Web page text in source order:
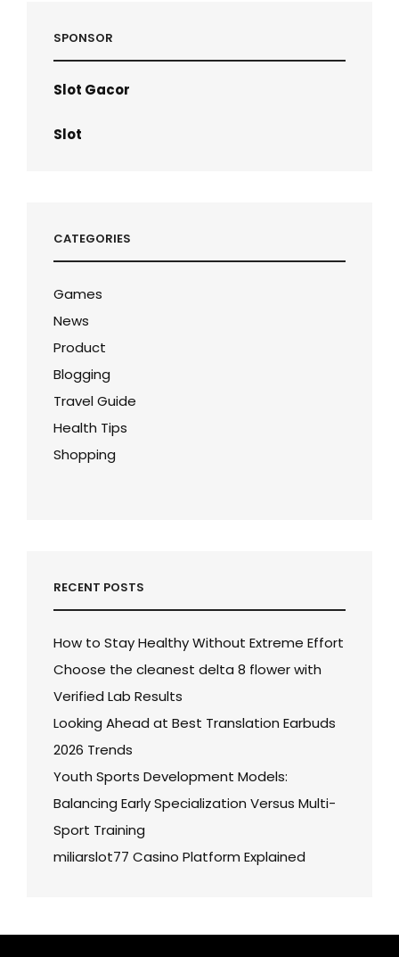
SPONSOR
Slot Gacor
Slot
CATEGORIES
Games
News
Product
Blogging
Travel Guide
Health Tips
Shopping
RECENT POSTS
How to Stay Healthy Without Extreme Effort
Choose the cleanest delta 8 flower with
Verified Lab Results
Looking Ahead at Best Translation Earbuds
2026 Trends
Youth Sports Development Models:
Balancing Early Specialization Versus Multi-
Sport Training
miliarslot77 Casino Platform Explained